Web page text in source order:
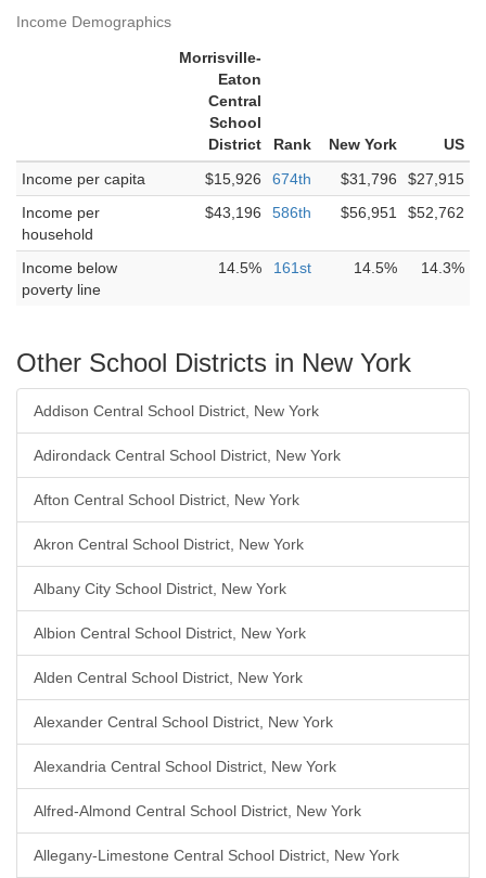
Income Demographics
Morrisville-
Eaton
Central
School
District
Rank New York
US
Income per capita
$15,926 674th $31,796
$27,915
Income per
household
$43,196 586th $56,951 $52,762
Income below
poverty line
14.5% 161st 14.5% 14.3%
Other School Districts in New York
Addison Central School District, New York
Adirondack Central School District, New York
Afton Central School District, New York
Akron Central School District, New York
Albany City School District, New York
Albion Central School District, New York
Alden Central School District, New York
Alexander Central School District, New York
Alexandria Central School District, New York
Alfred-Almond Central School District, New York
Allegany-Limestone Central School District, New York